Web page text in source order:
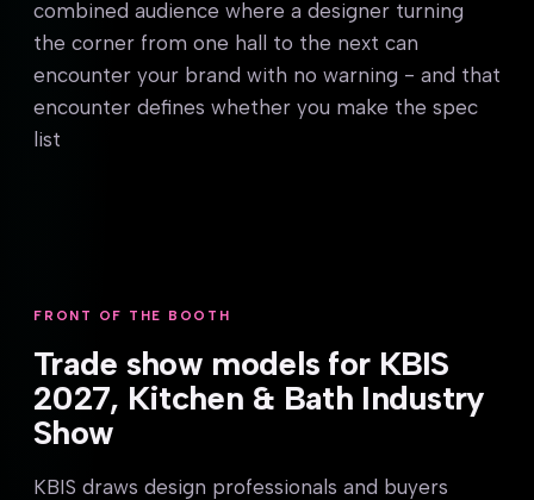
combined audience where a designer turning
the corner from one hall to the next can
encounter your brand with no warning - and that
encounter defines whether you make the spec
list
FRONT OF THE BOOTH
Trade show models for KBIS
2027, Kitchen & Bath Industry
Show
KBIS draws design professionals and buyers